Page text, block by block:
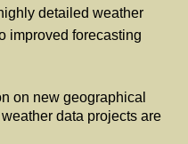
detailed weather
improved forecasting
on new geographical
data projects are